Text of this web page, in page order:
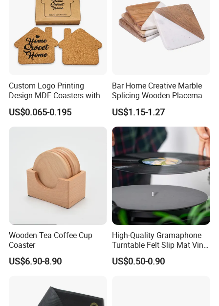
Custom Logo Printing
Design MDF Coasters with
Natural Cork Promotion
Gifts
US$0.065-0.195
Bar Home Creative Marble
Splicing Wooden Placemat
Square Coaster Bamboo
Customize Cup Coaster
US$1.15-1.27
Wooden Tea Coffee Cup
Coaster
US$6.90-8.90
High-Quality Gramaphone
Turntable Felt Slip Mat Vinyl
Records Slipmats for Lp
Record Player
US$0.50-0.90